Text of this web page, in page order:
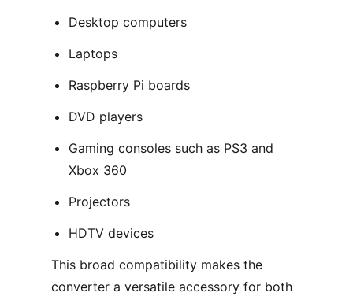
Desktop computers
Laptops
Raspberry Pi boards
DVD players
Gaming consoles such as PS3 and
Xbox 360
Projectors
HDTV devices
This broad compatibility makes the
converter a versatile accessory for both